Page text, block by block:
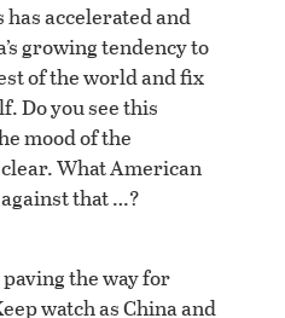
accelerated and
growing tendency to
of the world and fix
Do you see this
mood of the
What American
that …?
the way for
watch as China and